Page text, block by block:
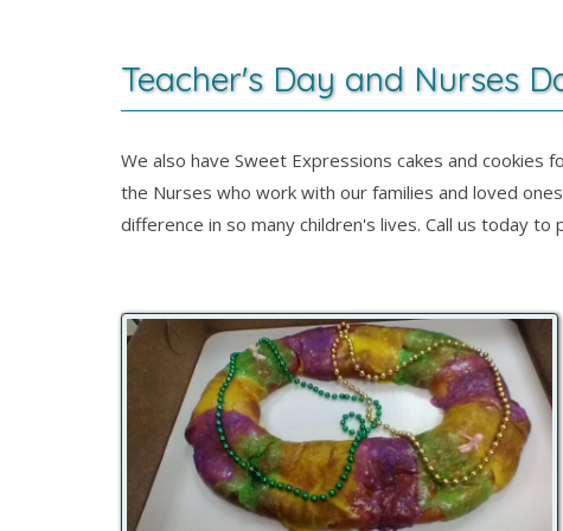
Teacher's Day and Nurses
We also have Sweet Expressions cakes and cookies
the Nurses who work with our families and loved
difference in so many children's lives. Call us today